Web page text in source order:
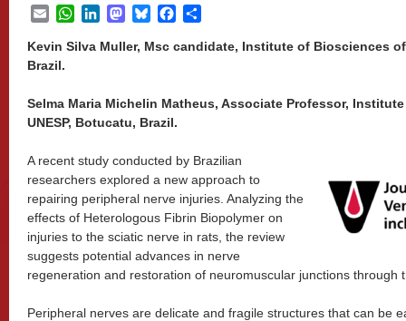
EmailWhatsApp
LinkedInMastodon
BlueskyFacebook
Kevin Silva Muller, Msc candidate, Institute of Biosciences
Brazil.
Selma Maria Michelin Matheus, Associate Professor,
UNESP, Botucatu, Brazil.
A recent study conducted by Brazilian
researchers explored a new approach to
repairing peripheral nerve injuries. Analyzing the
effects of Heterologous Fibrin Biopolymer on
injuries to the sciatic nerve in rats, the review
suggests potential advances in nerve
regeneration and restoration of neuromuscular junctions through
Peripheral nerves are delicate and fragile structures that can be